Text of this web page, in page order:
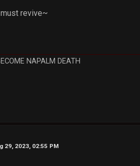
revive~
NAPALM DEATH
29, 2023, 02:55 PM